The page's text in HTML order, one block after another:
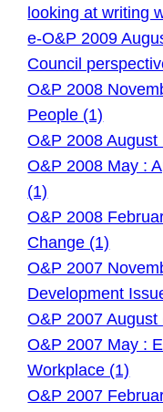
looking at writing
e-O&P 2009
Council
O&P 2008
People (1)
O&P 2008
O&P 2008 May :
(1)
O&P 2008
Change (1)
O&P 2007
Development
O&P 2007 August
O&P 2007 May :
Workplace (1)
O&P 2007